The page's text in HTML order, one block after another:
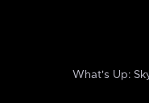
What's Up: